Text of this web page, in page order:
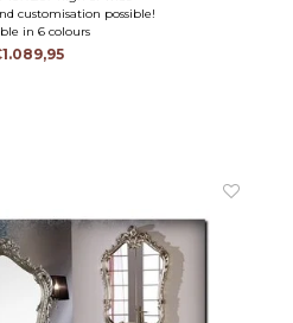
customisation possible!
in 6 colours